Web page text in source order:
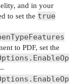
and in your
to set the true
to PDF, set the